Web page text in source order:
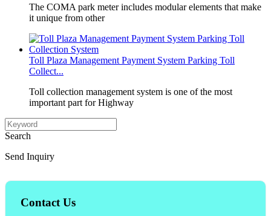
The COMA park meter includes modular elements that make
it unique from other
Toll Plaza Management Payment System Parking Toll
Collect...
Toll collection management system is one of the most
important part for Highway
Search
Send Inquiry
Contact Us